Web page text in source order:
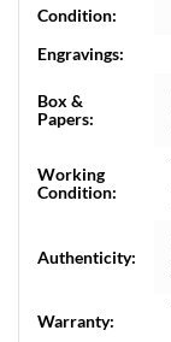
Condition:
Engravings:
Box &
Papers:
Working
Condition:
Authenticity:
Warranty: